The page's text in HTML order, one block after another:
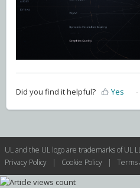
Did you find it helpful? Yes
UL and the UL logo are trademarks of UL
Privacy Policy
| Cookie Policy | Terms